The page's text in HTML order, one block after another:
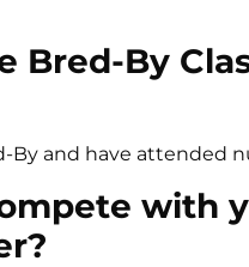
Bred-By
By and have attended
with